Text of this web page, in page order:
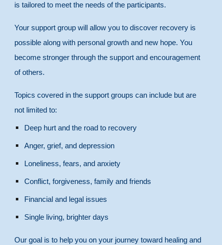
is tailored to meet the needs of the participants.
Your support group will allow you to discover recovery is
possible along with personal growth and new hope. You
become stronger through the support and encouragement
of others.
Topics covered in the support groups can include but are
not limited to:
Deep hurt and the road to recovery
Anger, grief, and depression
Loneliness, fears, and anxiety
Conflict, forgiveness, family and friends
Financial and legal issues
Single living, brighter days
Our goal is to help you on your journey toward healing and